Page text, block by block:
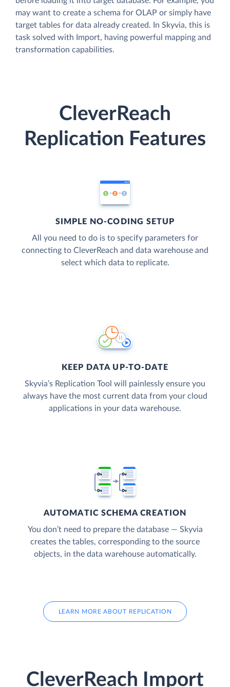
may want to create a schema for OLAP or simply have
target tables for data already created. In Skyvia, this is
task solved with Import, having powerful mapping and
transformation capabilities.
CleverReach
Replication Features
SIMPLE NO-CODING SETUP
All you need to do is to specify parameters for
connecting to CleverReach and data warehouse and
select which data to replicate.
KEEP DATA UP-TO-DATE
Skyvia’s Replication Tool will painlessly ensure you
always have the most current data from your cloud
applications in your data warehouse.
AUTOMATIC SCHEMA CREATION
You don’t need to prepare the database — Skyvia
creates the tables, corresponding to the source
objects, in the data warehouse automatically.
LEARN MORE ABOUT REPLICATION
CleverReach Import